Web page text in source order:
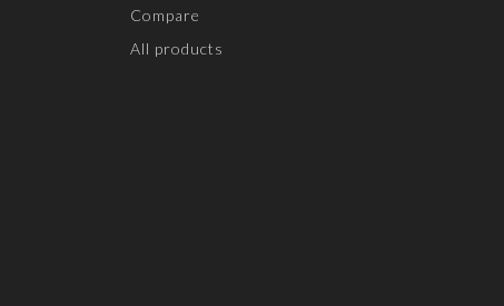
Compare
All products